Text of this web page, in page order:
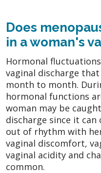
Does
in a woman's
Hormonal
vaginal discharge
month to month.
hormonal functions
woman may be
discharge since it can
out of rhythm with
vaginal discomfort,
vaginal acidity and
common.